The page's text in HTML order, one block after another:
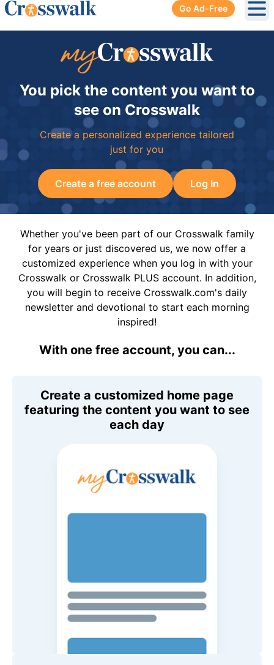
Go Ad-Free
You pick the content you want to
see on Crosswalk
Create a personalized experience tailored
just for you
Create a free account Log In
Whether you've been part of our Crosswalk family
for years or just discovered us, we now offer a
customized experience when you log in with your
Crosswalk or Crosswalk PLUS account. In addition,
you will begin to receive Crosswalk.com's daily
newsletter and devotional to start each morning
inspired!
With one free account, you can...
Create a customized home page
featuring the content you want to see
each day